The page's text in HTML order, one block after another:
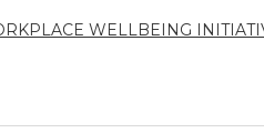
WELLBEING